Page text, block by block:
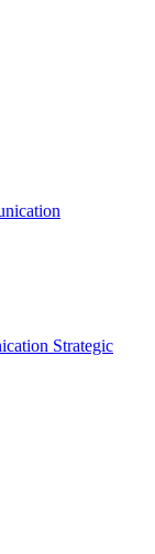
Strategic